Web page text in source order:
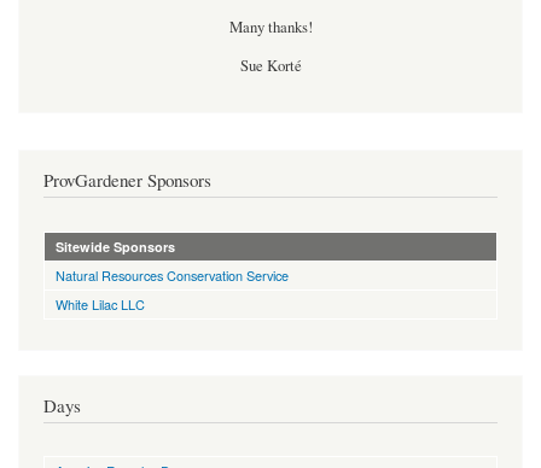
Many thanks!
Sue Korté
ProvGardener Sponsors
Sitewide Sponsors
Natural Resources Conservation Service
White Lilac LLC
Days